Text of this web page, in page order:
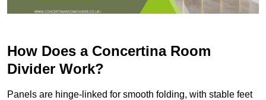
How Does a Concertina Room
Divider Work?
Panels are hinge-linked for smooth folding, with stable feet